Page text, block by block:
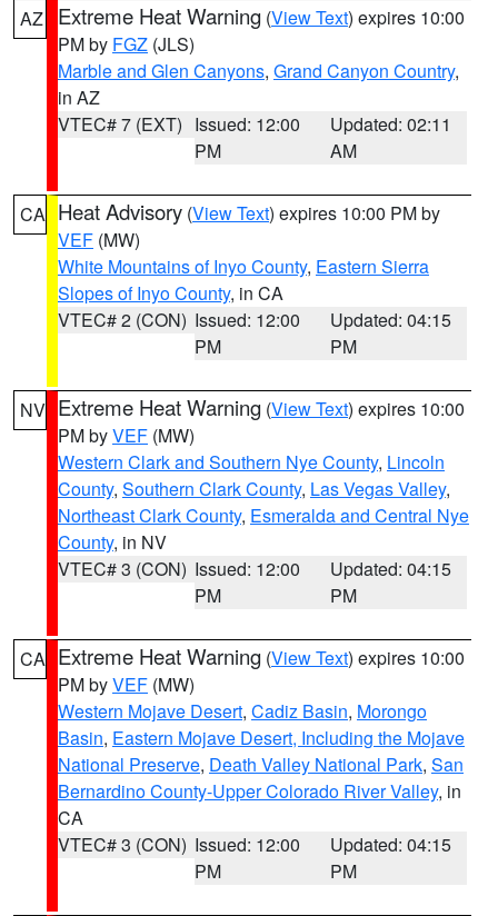
AZ Extreme Heat Warning (View Text) expires 10:00
PM by FGZ (JLS)
Marble and Glen Canyons, Grand Canyon Country,
in AZ
VTEC# 7 (EXT) Issued: 12:00
PM
Updated: 02:11
AM
CA Heat Advisory (View Text) expires 10:00 PM by
VEF (MW)
White Mountains of Inyo County, Eastern Sierra
Slopes of Inyo County, in CA
VTEC# 2 (CON) Issued: 12:00
PM
Updated: 04:15
PM
NV Extreme Heat Warning (View Text) expires 10:00
PM byVEF (MW)
Western Clark and Southern Nye County, Lincoln
County, Southern Clark County, Las Vegas Valley,
Northeast Clark County, Esmeralda and Central Nye
County, in NV
VTEC# 3 (CON) Issued: 12:00
PM
Updated: 04:15
PM
CA Extreme Heat Warning (View Text) expires 10:00
PM byVEF (MW)
Western Mojave Desert, Cadiz Basin, Morongo
Basin, Eastern Mojave Desert, Including the Mojave
National Preserve, Death Valley National Park, San
Bernardino County-Upper Colorado River Valley, in
CA
VTEC# 3 (CON) Issued: 12:00
PM
Updated: 04:15
PM